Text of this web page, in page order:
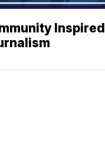
Inspired